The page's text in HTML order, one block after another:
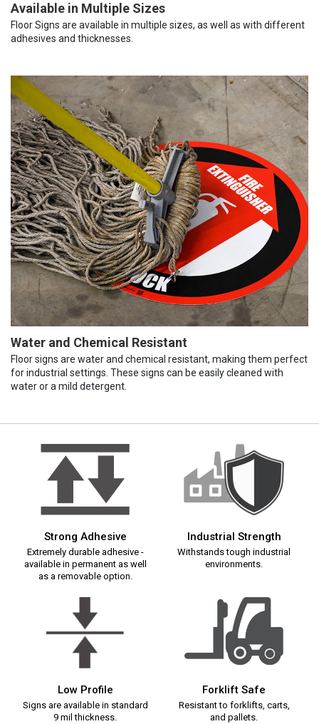
Available in Multiple Sizes
Floor Signs are available in multiple sizes, as well as with different
adhesives and thicknesses.
Water and Chemical Resistant
Floor signs are water and chemical resistant, making them perfect
for industrial settings. These signs can be easily cleaned with
water or a mild detergent.
Strong Adhesive
Extremely durable adhesive -
available in permanent as well
as a removable option.
Industrial Strength
Withstands tough industrial
environments.
Low Profile
Signs are available in standard
9 mil thickness.
Forklift Safe
Resistant to forklifts, carts,
and pallets.